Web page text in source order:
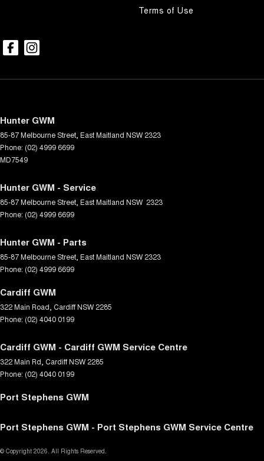
Terms of Use
Hunter GWM
85-87 Melbourne Street East Maitland NSW 2323
Phone: (02) 4999 6699
MD7549
Hunter GWM - Service
85-87 Melbourne Street East Maitland NSW 2323
Phone: (02) 4999 6699
Hunter GWM - Parts
85-87 Melbourne Street East Maitland NSW 2323
Phone: (02) 4999 6699
Cardiff GWM
322 Main Road CardiffNSW 2285
Phone: (02) 4040 0199
Cardiff GWM - Cardiff GWM Service Centre
322 Main Rd CardiffNSW 2285
Phone: (02) 4040 0199
Port Stephens GWM
Port Stephens GWM - Port Stephens GWM Service Centre
© Copyright 2026. All Rights Reserved.